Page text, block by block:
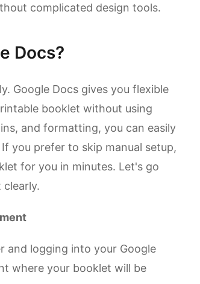
complicated design tools.
Docs?
Google Docs gives you flexible
booklet without using
and formatting, you can easily
you prefer to skip manual setup,
for you in minutes. Let's go
and logging into your Google
where your booklet will be